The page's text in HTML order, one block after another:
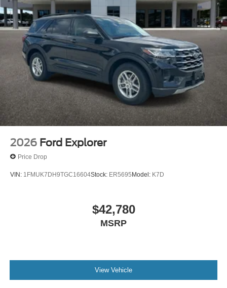
2026 Ford Explorer
Price Drop
VIN: 1FMUK7DH9TGC16604Stock: ER5695Model: K7D
$42,780
MSRP
View Vehicle